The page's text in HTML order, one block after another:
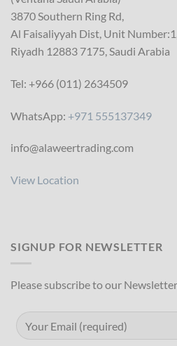
3870 Southern Ring Rd,
Al Faisaliyyah Dist, Unit
Riyadh 12883 7175, Saudi Arabia
Tel: +966 (011) 2634509
WhatsApp: +971 555137349
info@alaweertrading.com
View Location
SIGNUP FOR NEWSLETTER
Please subscribe to our